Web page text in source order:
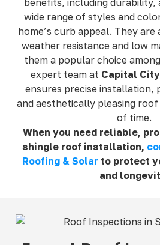
wide range of styles and
home’s curb appeal. They
weather resistance and low
them a popular choice
expert team at Capital
ensures precise installation,
and aesthetically pleasing
of time.
When you need reliable,
shingle roof installation,
Roofing & Solar to protect
and